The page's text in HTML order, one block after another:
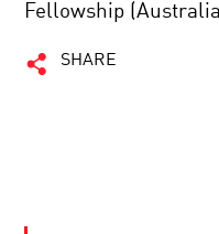
Fellowship
SHARE